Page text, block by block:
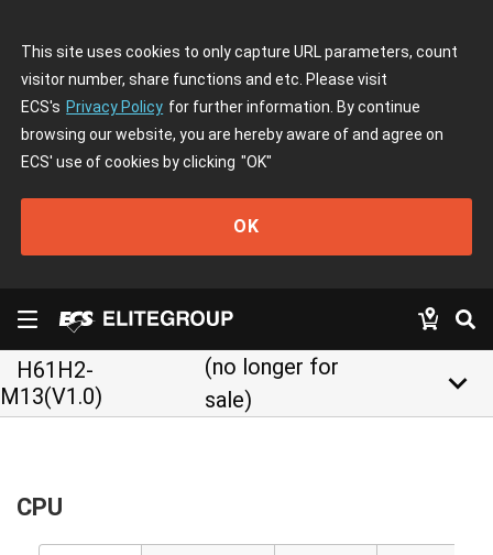
This site uses cookies to only capture URL parameters, count
visitor number, share functions and etc. Please visit
ECS's Privacy Policy for further information. By continue
browsing our website, you are hereby aware of and agree on
ECS' use of cookies by clicking "OK"
OK
H61H2-
M13(V1.0)
(no longer for
sale)
keyboard_arrow_down
CPU